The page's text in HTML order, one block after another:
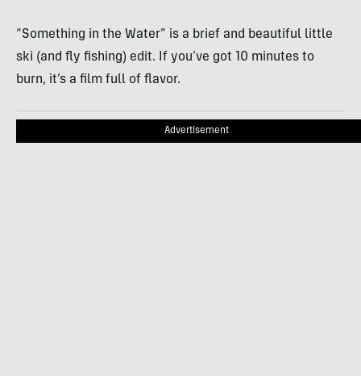
“Something in the Water” is a brief and beautiful little
ski (and fly fishing) edit. If you’ve got 10 minutes to
burn, it’s a film full of flavor.
Advertisement